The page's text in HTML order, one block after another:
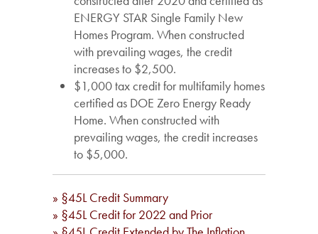
ENERGY STAR Single Family New
Homes Program. When constructed
with prevailing wages, the credit
increases to $2,500.
$1,000 tax credit for multifamily homes
certified as DOE Zero Energy Ready
Home. When constructed with
prevailing wages, the credit increases
to $5,000.
» §45L Credit Summary
» §45L Credit for 2022 and Prior